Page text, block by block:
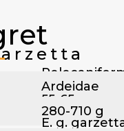
Ardeidae
55-65 cm
280-710 g
E. g.